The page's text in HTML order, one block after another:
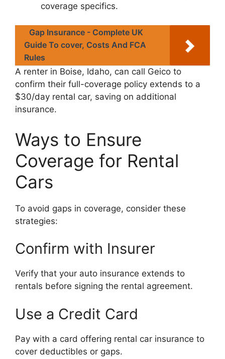
coverage specifics.
Gap Insurance - Complete UK
Guide To cover, Costs And FCA
Rules
A renter in Boise, Idaho, can call Geico to
confirm their full-coverage policy extends to a
$30/day rental car, saving on additional
insurance.
Ways to Ensure
Coverage for Rental
Cars
To avoid gaps in coverage, consider these
strategies:
Confirm with Insurer
Verify that your auto insurance extends to
rentals before signing the rental agreement.
Use a Credit Card
Pay with a card offering rental car insurance to
cover deductibles or gaps.